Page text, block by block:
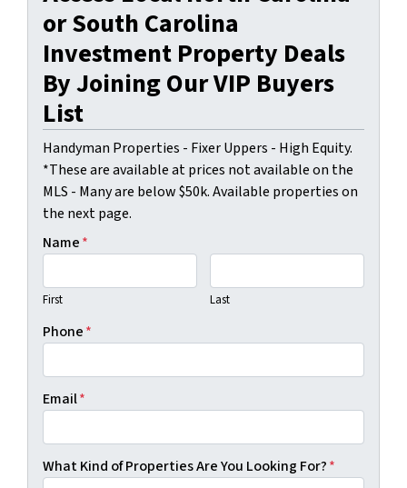
or South Carolina
Investment Property Deals
By Joining Our VIP Buyers
List
Handyman Properties - Fixer Uppers - High Equity.
*These are available at prices not available on the
MLS - Many are below $50k. Available properties on
the next page.
Name*
First Last
Phone*
Email*
What Kind of Properties Are You Looking For?*